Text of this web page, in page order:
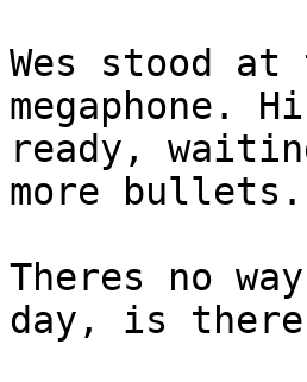
Wes stood
megaphone.
ready,
more bullets.
Theres no
day, is